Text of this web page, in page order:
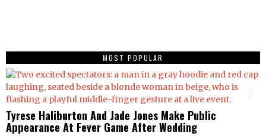
MOST POPULAR
Tyrese Haliburton And Jade Jones Make Public
Appearance At Fever Game After Wedding